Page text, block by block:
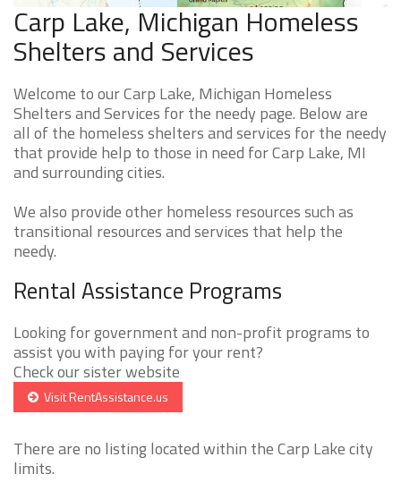
Carp Lake, Michigan Homeless
Shelters and Services
Welcome to our Carp Lake, Michigan Homeless
Shelters and Services for the needy page. Below are
all of the homeless shelters and services for the needy
that provide help to those in need for Carp Lake, MI
and surrounding cities.
We also provide other homeless resources such as
transitional resources and services that help the
needy.
Rental Assistance Programs
Looking for government and non-profit programs to
assist you with paying for your rent?
Check our sister website
Visit RentAssistance.us
There are no listing located within the Carp Lake city
limits.